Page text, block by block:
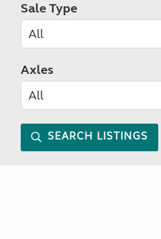
Sale Type
Axles
SEARCH LISTINGS